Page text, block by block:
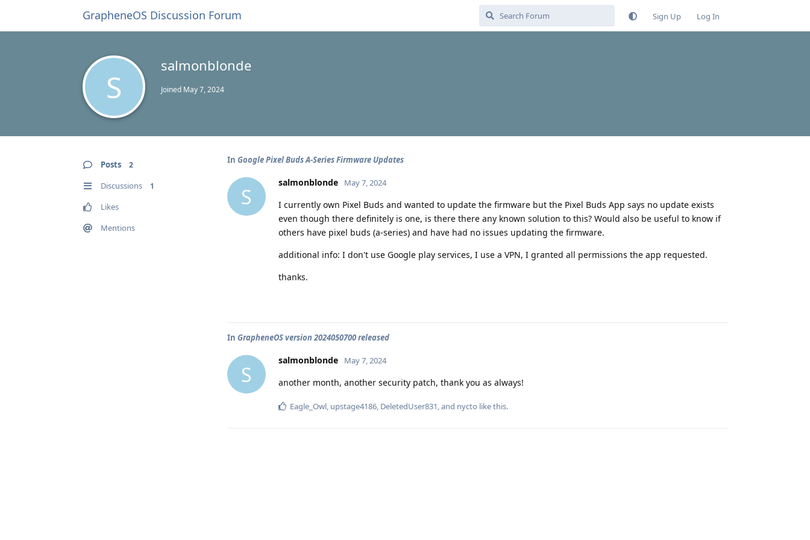
GrapheneOS Discussion Forum Sign Up Log In
S
salmonblonde
Joined May 7, 2024
Posts 2
Discussions 1
Likes
Mentions
In Google Pixel Buds A-Series Firmware Updates
S
salmonblonde May 7, 2024
I currently own Pixel Buds and wanted to update the firmware but the Pixel Buds App says no update exists
even though there definitely is one, is there there any known solution to this? Would also be useful to know if
others have pixel buds (a-series) and have had no issues updating the firmware.
additional info: I don't use Google play services, I use a VPN, I granted all permissions the app requested.
thanks.
In GrapheneOS version 2024050700 released
S
salmonblonde May 7, 2024
another month, another security patch, thank you as always!
Eagle_Owl, upstage4186, DeletedUser831, and nycto like this.